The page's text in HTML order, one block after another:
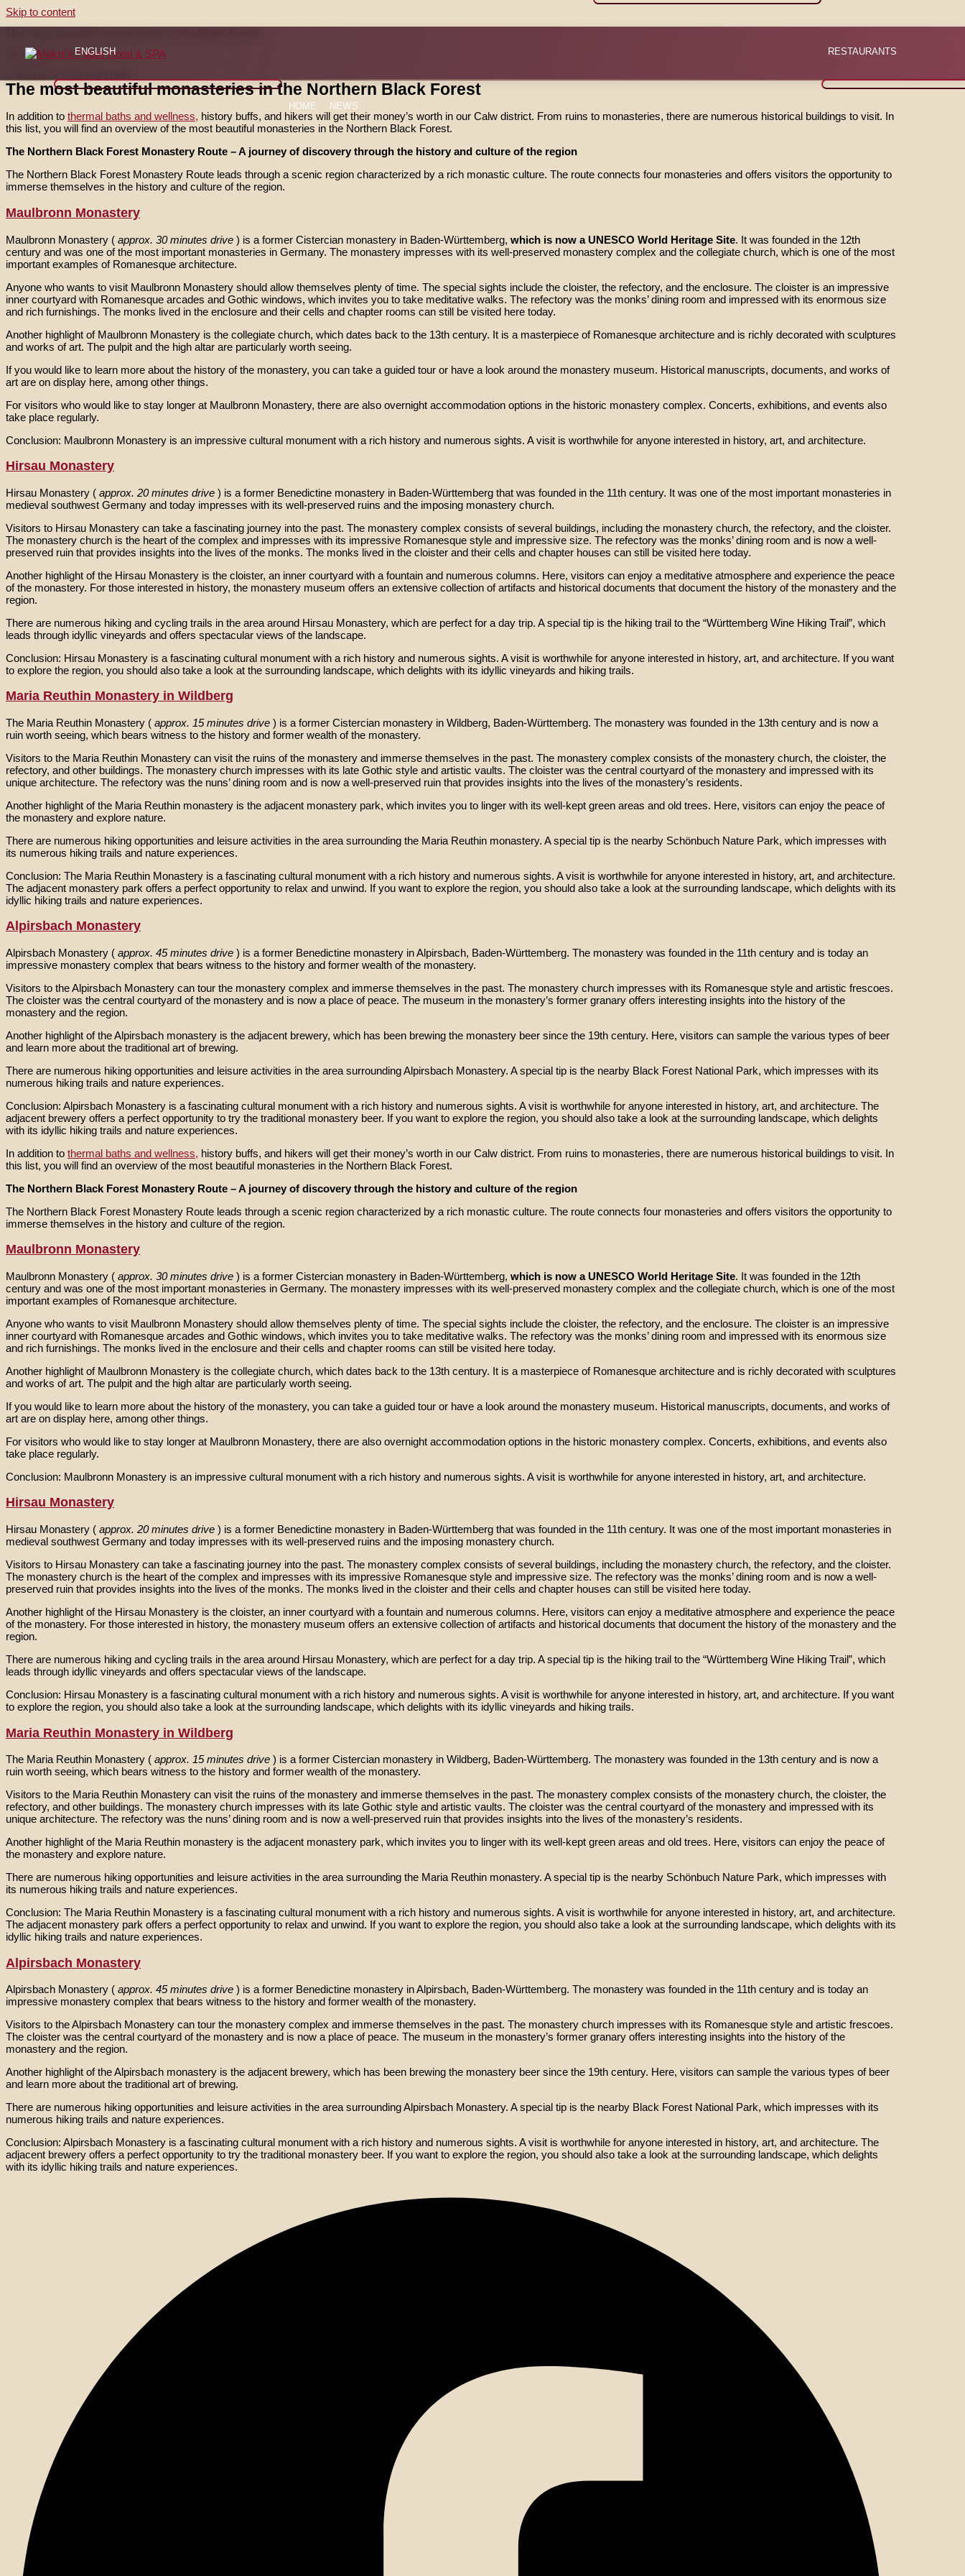
Skip to content
ENGLISH
HOME NEWS
RESTAURANTS
Nicht kategorisiert
The most beautiful monasteries in the Northern Black Forest
In addition to thermal baths and wellness, history buffs, and hikers will get their money’s worth in our Calw district. From ruins to monasteries, there are numerous historical buildings to visit. In
this list, you will find an overview of the most beautiful monasteries in the Northern Black Forest.
The Northern Black Forest Monastery Route – A journey of discovery through the history and culture of the region
The Northern Black Forest Monastery Route leads through a scenic region characterized by a rich monastic culture. The route connects four monasteries and offers visitors the opportunity to
immerse themselves in the history and culture of the region.
Maulbronn Monastery
Maulbronn Monastery ( approx. 30 minutes drive ) is a former Cistercian monastery in Baden-Württemberg, which is now a UNESCO World Heritage Site. It was founded in the 12th
century and was one of the most important monasteries in Germany. The monastery impresses with its well-preserved monastery complex and the collegiate church, which is one of the most
important examples of Romanesque architecture.
Anyone who wants to visit Maulbronn Monastery should allow themselves plenty of time. The special sights include the cloister, the refectory, and the enclosure. The cloister is an impressive
inner courtyard with Romanesque arcades and Gothic windows, which invites you to take meditative walks. The refectory was the monks’ dining room and impressed with its enormous size
and rich furnishings. The monks lived in the enclosure and their cells and chapter rooms can still be visited here today.
Another highlight of Maulbronn Monastery is the collegiate church, which dates back to the 13th century. It is a masterpiece of Romanesque architecture and is richly decorated with sculptures
and works of art. The pulpit and the high altar are particularly worth seeing.
If you would like to learn more about the history of the monastery, you can take a guided tour or have a look around the monastery museum. Historical manuscripts, documents, and works of
art are on display here, among other things.
For visitors who would like to stay longer at Maulbronn Monastery, there are also overnight accommodation options in the historic monastery complex. Concerts, exhibitions, and events also
take place regularly.
Conclusion: Maulbronn Monastery is an impressive cultural monument with a rich history and numerous sights. A visit is worthwhile for anyone interested in history, art, and architecture.
Hirsau Monastery
Hirsau Monastery ( approx. 20 minutes drive ) is a former Benedictine monastery in Baden-Württemberg that was founded in the 11th century. It was one of the most important monasteries in
medieval southwest Germany and today impresses with its well-preserved ruins and the imposing monastery church.
Visitors to Hirsau Monastery can take a fascinating journey into the past. The monastery complex consists of several buildings, including the monastery church, the refectory, and the cloister.
The monastery church is the heart of the complex and impresses with its impressive Romanesque style and impressive size. The refectory was the monks’ dining room and is now a well-
preserved ruin that provides insights into the lives of the monks. The monks lived in the cloister and their cells and chapter houses can still be visited here today.
Another highlight of the Hirsau Monastery is the cloister, an inner courtyard with a fountain and numerous columns. Here, visitors can enjoy a meditative atmosphere and experience the peace
of the monastery. For those interested in history, the monastery museum offers an extensive collection of artifacts and historical documents that document the history of the monastery and the
region.
There are numerous hiking and cycling trails in the area around Hirsau Monastery, which are perfect for a day trip. A special tip is the hiking trail to the “Württemberg Wine Hiking Trail”, which
leads through idyllic vineyards and offers spectacular views of the landscape.
Conclusion: Hirsau Monastery is a fascinating cultural monument with a rich history and numerous sights. A visit is worthwhile for anyone interested in history, art, and architecture. If you want
to explore the region, you should also take a look at the surrounding landscape, which delights with its idyllic vineyards and hiking trails.
Maria Reuthin Monastery in Wildberg
The Maria Reuthin Monastery ( approx. 15 minutes drive ) is a former Cistercian monastery in Wildberg, Baden-Württemberg. The monastery was founded in the 13th century and is now a
ruin worth seeing, which bears witness to the history and former wealth of the monastery.
Visitors to the Maria Reuthin Monastery can visit the ruins of the monastery and immerse themselves in the past. The monastery complex consists of the monastery church, the cloister, the
refectory, and other buildings. The monastery church impresses with its late Gothic style and artistic vaults. The cloister was the central courtyard of the monastery and impressed with its
unique architecture. The refectory was the nuns’ dining room and is now a well-preserved ruin that provides insights into the lives of the monastery’s residents.
Another highlight of the Maria Reuthin monastery is the adjacent monastery park, which invites you to linger with its well-kept green areas and old trees. Here, visitors can enjoy the peace of
the monastery and explore nature.
There are numerous hiking opportunities and leisure activities in the area surrounding the Maria Reuthin monastery. A special tip is the nearby Schönbuch Nature Park, which impresses with
its numerous hiking trails and nature experiences.
Conclusion: The Maria Reuthin Monastery is a fascinating cultural monument with a rich history and numerous sights. A visit is worthwhile for anyone interested in history, art, and architecture.
The adjacent monastery park offers a perfect opportunity to relax and unwind. If you want to explore the region, you should also take a look at the surrounding landscape, which delights with its
idyllic hiking trails and nature experiences.
Alpirsbach Monastery
Alpirsbach Monastery ( approx. 45 minutes drive ) is a former Benedictine monastery in Alpirsbach, Baden-Württemberg. The monastery was founded in the 11th century and is today an
impressive monastery complex that bears witness to the history and former wealth of the monastery.
Visitors to the Alpirsbach Monastery can tour the monastery complex and immerse themselves in the past. The monastery church impresses with its Romanesque style and artistic frescoes.
The cloister was the central courtyard of the monastery and is now a place of peace. The museum in the monastery’s former granary offers interesting insights into the history of the
monastery and the region.
Another highlight of the Alpirsbach monastery is the adjacent brewery, which has been brewing the monastery beer since the 19th century. Here, visitors can sample the various types of beer
and learn more about the traditional art of brewing.
There are numerous hiking opportunities and leisure activities in the area surrounding Alpirsbach Monastery. A special tip is the nearby Black Forest National Park, which impresses with its
numerous hiking trails and nature experiences.
Conclusion: Alpirsbach Monastery is a fascinating cultural monument with a rich history and numerous sights. A visit is worthwhile for anyone interested in history, art, and architecture. The
adjacent brewery offers a perfect opportunity to try the traditional monastery beer. If you want to explore the region, you should also take a look at the surrounding landscape, which delights
with its idyllic hiking trails and nature experiences.
In addition to thermal baths and wellness, history buffs, and hikers will get their money’s worth in our Calw district. From ruins to monasteries, there are numerous historical buildings to visit. In
this list, you will find an overview of the most beautiful monasteries in the Northern Black Forest.
The Northern Black Forest Monastery Route – A journey of discovery through the history and culture of the region
The Northern Black Forest Monastery Route leads through a scenic region characterized by a rich monastic culture. The route connects four monasteries and offers visitors the opportunity to
immerse themselves in the history and culture of the region.
Maulbronn Monastery
Maulbronn Monastery ( approx. 30 minutes drive ) is a former Cistercian monastery in Baden-Württemberg, which is now a UNESCO World Heritage Site. It was founded in the 12th
century and was one of the most important monasteries in Germany. The monastery impresses with its well-preserved monastery complex and the collegiate church, which is one of the most
important examples of Romanesque architecture.
Anyone who wants to visit Maulbronn Monastery should allow themselves plenty of time. The special sights include the cloister, the refectory, and the enclosure. The cloister is an impressive
inner courtyard with Romanesque arcades and Gothic windows, which invites you to take meditative walks. The refectory was the monks’ dining room and impressed with its enormous size
and rich furnishings. The monks lived in the enclosure and their cells and chapter rooms can still be visited here today.
Another highlight of Maulbronn Monastery is the collegiate church, which dates back to the 13th century. It is a masterpiece of Romanesque architecture and is richly decorated with sculptures
and works of art. The pulpit and the high altar are particularly worth seeing.
If you would like to learn more about the history of the monastery, you can take a guided tour or have a look around the monastery museum. Historical manuscripts, documents, and works of
art are on display here, among other things.
For visitors who would like to stay longer at Maulbronn Monastery, there are also overnight accommodation options in the historic monastery complex. Concerts, exhibitions, and events also
take place regularly.
Conclusion: Maulbronn Monastery is an impressive cultural monument with a rich history and numerous sights. A visit is worthwhile for anyone interested in history, art, and architecture.
Hirsau Monastery
Hirsau Monastery ( approx. 20 minutes drive ) is a former Benedictine monastery in Baden-Württemberg that was founded in the 11th century. It was one of the most important monasteries in
medieval southwest Germany and today impresses with its well-preserved ruins and the imposing monastery church.
Visitors to Hirsau Monastery can take a fascinating journey into the past. The monastery complex consists of several buildings, including the monastery church, the refectory, and the cloister.
The monastery church is the heart of the complex and impresses with its impressive Romanesque style and impressive size. The refectory was the monks’ dining room and is now a well-
preserved ruin that provides insights into the lives of the monks. The monks lived in the cloister and their cells and chapter houses can still be visited here today.
Another highlight of the Hirsau Monastery is the cloister, an inner courtyard with a fountain and numerous columns. Here, visitors can enjoy a meditative atmosphere and experience the peace
of the monastery. For those interested in history, the monastery museum offers an extensive collection of artifacts and historical documents that document the history of the monastery and the
region.
There are numerous hiking and cycling trails in the area around Hirsau Monastery, which are perfect for a day trip. A special tip is the hiking trail to the “Württemberg Wine Hiking Trail”, which
leads through idyllic vineyards and offers spectacular views of the landscape.
Conclusion: Hirsau Monastery is a fascinating cultural monument with a rich history and numerous sights. A visit is worthwhile for anyone interested in history, art, and architecture. If you want
to explore the region, you should also take a look at the surrounding landscape, which delights with its idyllic vineyards and hiking trails.
Maria Reuthin Monastery in Wildberg
The Maria Reuthin Monastery ( approx. 15 minutes drive ) is a former Cistercian monastery in Wildberg, Baden-Württemberg. The monastery was founded in the 13th century and is now a
ruin worth seeing, which bears witness to the history and former wealth of the monastery.
Visitors to the Maria Reuthin Monastery can visit the ruins of the monastery and immerse themselves in the past. The monastery complex consists of the monastery church, the cloister, the
refectory, and other buildings. The monastery church impresses with its late Gothic style and artistic vaults. The cloister was the central courtyard of the monastery and impressed with its
unique architecture. The refectory was the nuns’ dining room and is now a well-preserved ruin that provides insights into the lives of the monastery’s residents.
Another highlight of the Maria Reuthin monastery is the adjacent monastery park, which invites you to linger with its well-kept green areas and old trees. Here, visitors can enjoy the peace of
the monastery and explore nature.
There are numerous hiking opportunities and leisure activities in the area surrounding the Maria Reuthin monastery. A special tip is the nearby Schönbuch Nature Park, which impresses with
its numerous hiking trails and nature experiences.
Conclusion: The Maria Reuthin Monastery is a fascinating cultural monument with a rich history and numerous sights. A visit is worthwhile for anyone interested in history, art, and architecture.
The adjacent monastery park offers a perfect opportunity to relax and unwind. If you want to explore the region, you should also take a look at the surrounding landscape, which delights with its
idyllic hiking trails and nature experiences.
Alpirsbach Monastery
Alpirsbach Monastery ( approx. 45 minutes drive ) is a former Benedictine monastery in Alpirsbach, Baden-Württemberg. The monastery was founded in the 11th century and is today an
impressive monastery complex that bears witness to the history and former wealth of the monastery.
Visitors to the Alpirsbach Monastery can tour the monastery complex and immerse themselves in the past. The monastery church impresses with its Romanesque style and artistic frescoes.
The cloister was the central courtyard of the monastery and is now a place of peace. The museum in the monastery’s former granary offers interesting insights into the history of the
monastery and the region.
Another highlight of the Alpirsbach monastery is the adjacent brewery, which has been brewing the monastery beer since the 19th century. Here, visitors can sample the various types of beer
and learn more about the traditional art of brewing.
There are numerous hiking opportunities and leisure activities in the area surrounding Alpirsbach Monastery. A special tip is the nearby Black Forest National Park, which impresses with its
numerous hiking trails and nature experiences.
Conclusion: Alpirsbach Monastery is a fascinating cultural monument with a rich history and numerous sights. A visit is worthwhile for anyone interested in history, art, and architecture. The
adjacent brewery offers a perfect opportunity to try the traditional monastery beer. If you want to explore the region, you should also take a look at the surrounding landscape, which delights
with its idyllic hiking trails and nature experiences.